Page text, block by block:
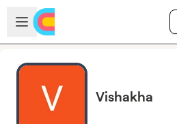
Skip to main content
Open sidebar
Vishakha